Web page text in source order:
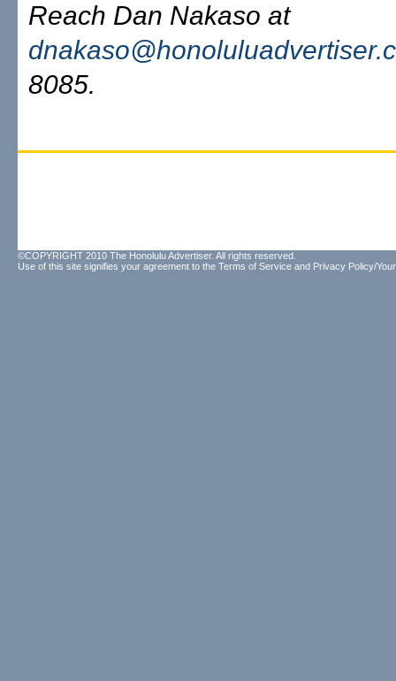
Reach Dan Nakaso at
8085.
©COPYRIGHT 2010 The Honolulu Advertiser. All rights reserved.
Use of this site signifies your agreement to the Terms of Service and Privacy Policy/